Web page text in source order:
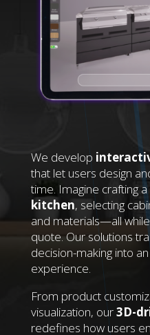
We develop
that let users design
time. Imagine crafting a
kitchen, selecting
and materials—all
quote. Our solutions
decision-making into
experience.
From product
visualization, our3D-
redefines how users